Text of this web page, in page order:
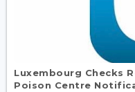
Luxembourg Checks
Poison Centre